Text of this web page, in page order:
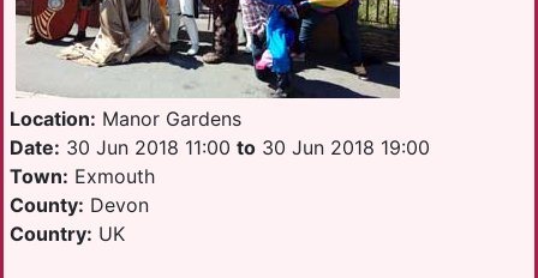
Location: Manor Gardens
Date: 30 Jun 2018 11:00 to 30 Jun 2018 19:00
Town: Exmouth
County: Devon
Country: UK